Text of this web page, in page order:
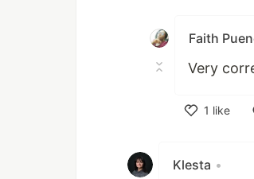
Faith
Very
1 like
Klesta •